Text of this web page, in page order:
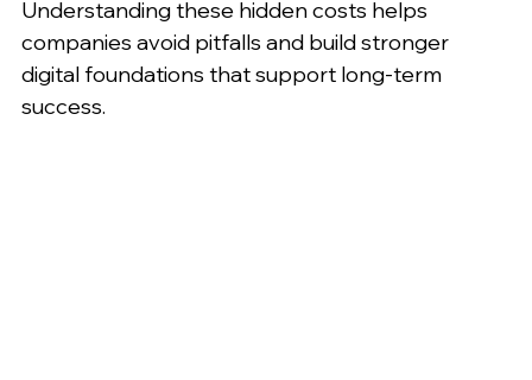
Understanding these hidden costs helps
companies avoid pitfalls and build stronger
digital foundations that support long-term
success.